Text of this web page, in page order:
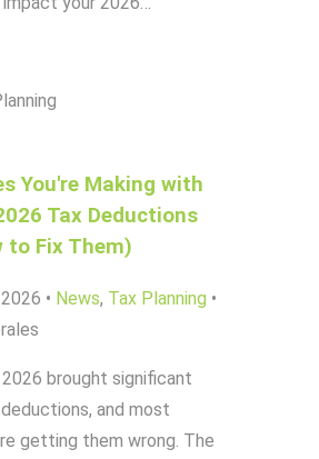
You're Making with
Tax Deductions
to Fix Them)
• News, Tax Planning •
brought significant
and most
getting them wrong. The